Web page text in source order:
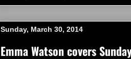
Sunday, March 30, 2014
Emma Watson covers